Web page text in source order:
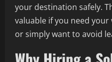
your destination safely.
valuable if you need
or simply want to avoid